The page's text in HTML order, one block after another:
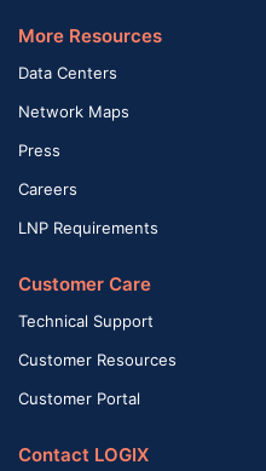
More Resources
Data Centers
Network Maps
Press
Careers
LNP Requirements
Customer Care
Technical Support
Customer Resources
Customer Portal
Contact LOGIX